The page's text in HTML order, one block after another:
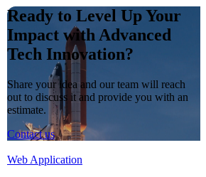
Ready to Level Up Your
Impact with Advanced
Tech Innovation?
Share your idea and our team will reach
out to discuss it and provide you with an
estimate.
Contact us
Web Application